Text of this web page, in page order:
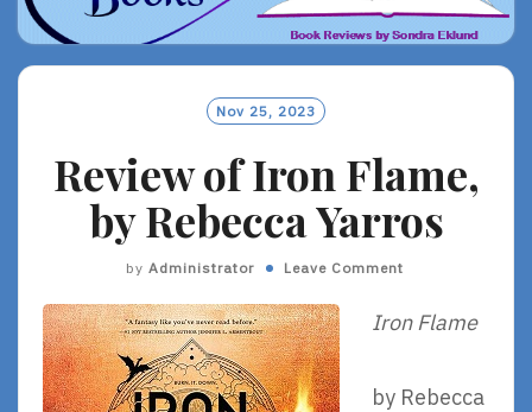
Nov 25, 2023
Review of Iron Flame,
by Rebecca Yarros
by Administrator Leave Comment
Iron Flame
by Rebecca